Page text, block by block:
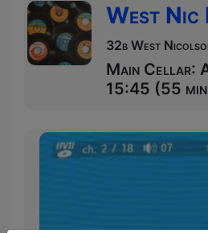
West Nic
32b West
Main Cellar:
15:45 (55